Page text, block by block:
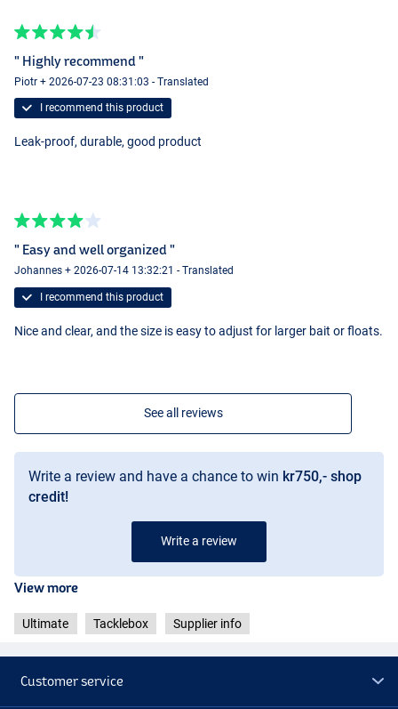
" Highly recommend "
Piotr + 2026-07-23 08:31:03 - Translated
I recommend this product
Leak-proof, durable, good product
" Easy and well organized "
Johannes + 2026-07-14 13:32:21 - Translated
I recommend this product
Nice and clear, and the size is easy to adjust for larger bait or floats.
See all reviews
Write a review and have a chance to win kr750,- shop
credit!
Write a review
View more
Ultimate Tacklebox Supplier info
Customer service